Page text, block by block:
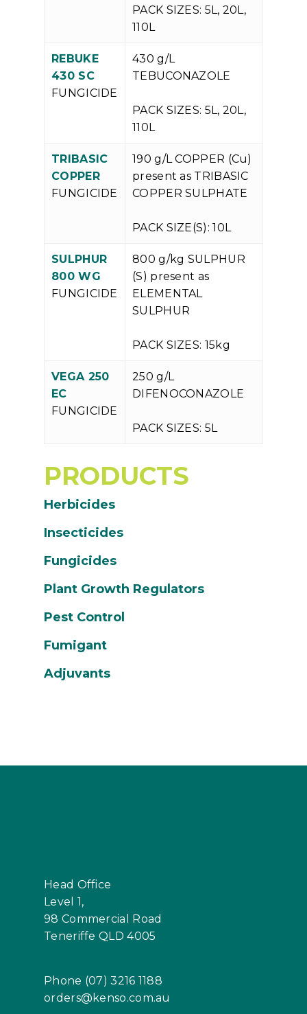
PACK SIZES: 5L, 20L,
110L
REBUKE
430 SC
FUNGICIDE
430 g/L
TEBUCONAZOLE
PACK SIZES: 5L, 20L,
110L
TRIBASIC
COPPER
FUNGICIDE
190 g/L COPPER (Cu)
present as TRIBASIC
COPPER SULPHATE
PACK SIZE(S): 10L
SULPHUR
800 WG
FUNGICIDE
800 g/kg SULPHUR
(S) present as
ELEMENTAL
SULPHUR
PACK SIZES: 15kg
VEGA 250
EC
FUNGICIDE
250 g/L
DIFENOCONAZOLE
PACK SIZES: 5L
PRODUCTS
Herbicides
Insecticides
Fungicides
Plant Growth Regulators
Pest Control
Fumigant
Adjuvants
Head Office
Level 1,
98 Commercial Road
Teneriffe QLD 4005
Phone (07) 3216 1188
orders@kenso.com.au